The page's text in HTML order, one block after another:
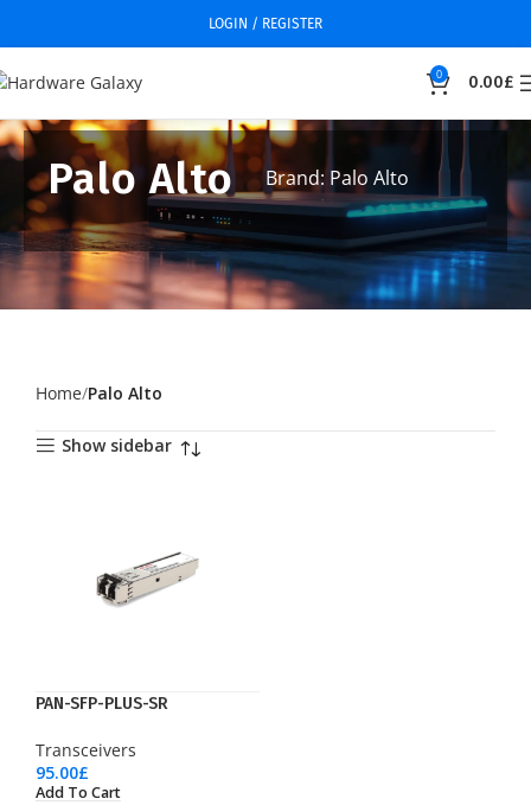
LOGIN / REGISTER
0 0.00£
Palo Alto Brand: Palo Alto
Home Palo Alto
Show sidebar
PAN-SFP-PLUS-SR
Transceivers
95.00£
Add To Cart